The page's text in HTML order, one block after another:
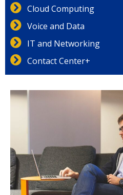
Cloud Computing
Voice and Data
IT and Networking
Contact Center+